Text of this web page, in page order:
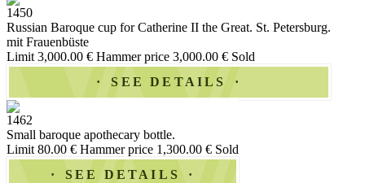
1450
Russian Baroque cup for Catherine II the Great. St. Petersburg.
mit Frauenbüste
Limit 3,000.00 € Hammer price 3,000.00 € Sold
SEE DETAILS
1462
Small baroque apothecary bottle.
Limit 80.00 € Hammer price 1,300.00 € Sold
SEE DETAILS